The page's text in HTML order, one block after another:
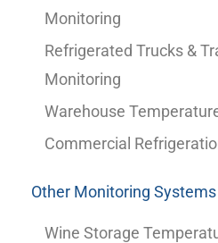
Monitoring
Refrigerated Trucks &
Monitoring
Warehouse
Commercial
Other Monitoring Systems
Wine Storage